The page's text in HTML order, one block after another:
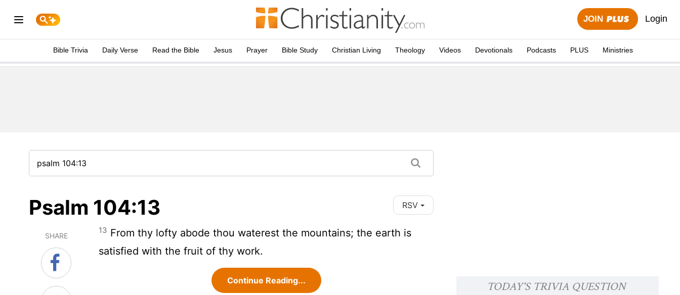
JOIN Login
Bible Trivia Daily Verse Read the Bible Jesus Prayer Bible Study Christian Living Theology Videos Devotionals Podcasts PLUS Ministries
Psalm 104:13 RSV
SHARE
13 From thy lofty abode thou waterest the mountains; the earth is
satisfied with the fruit of thy work.
Continue Reading...